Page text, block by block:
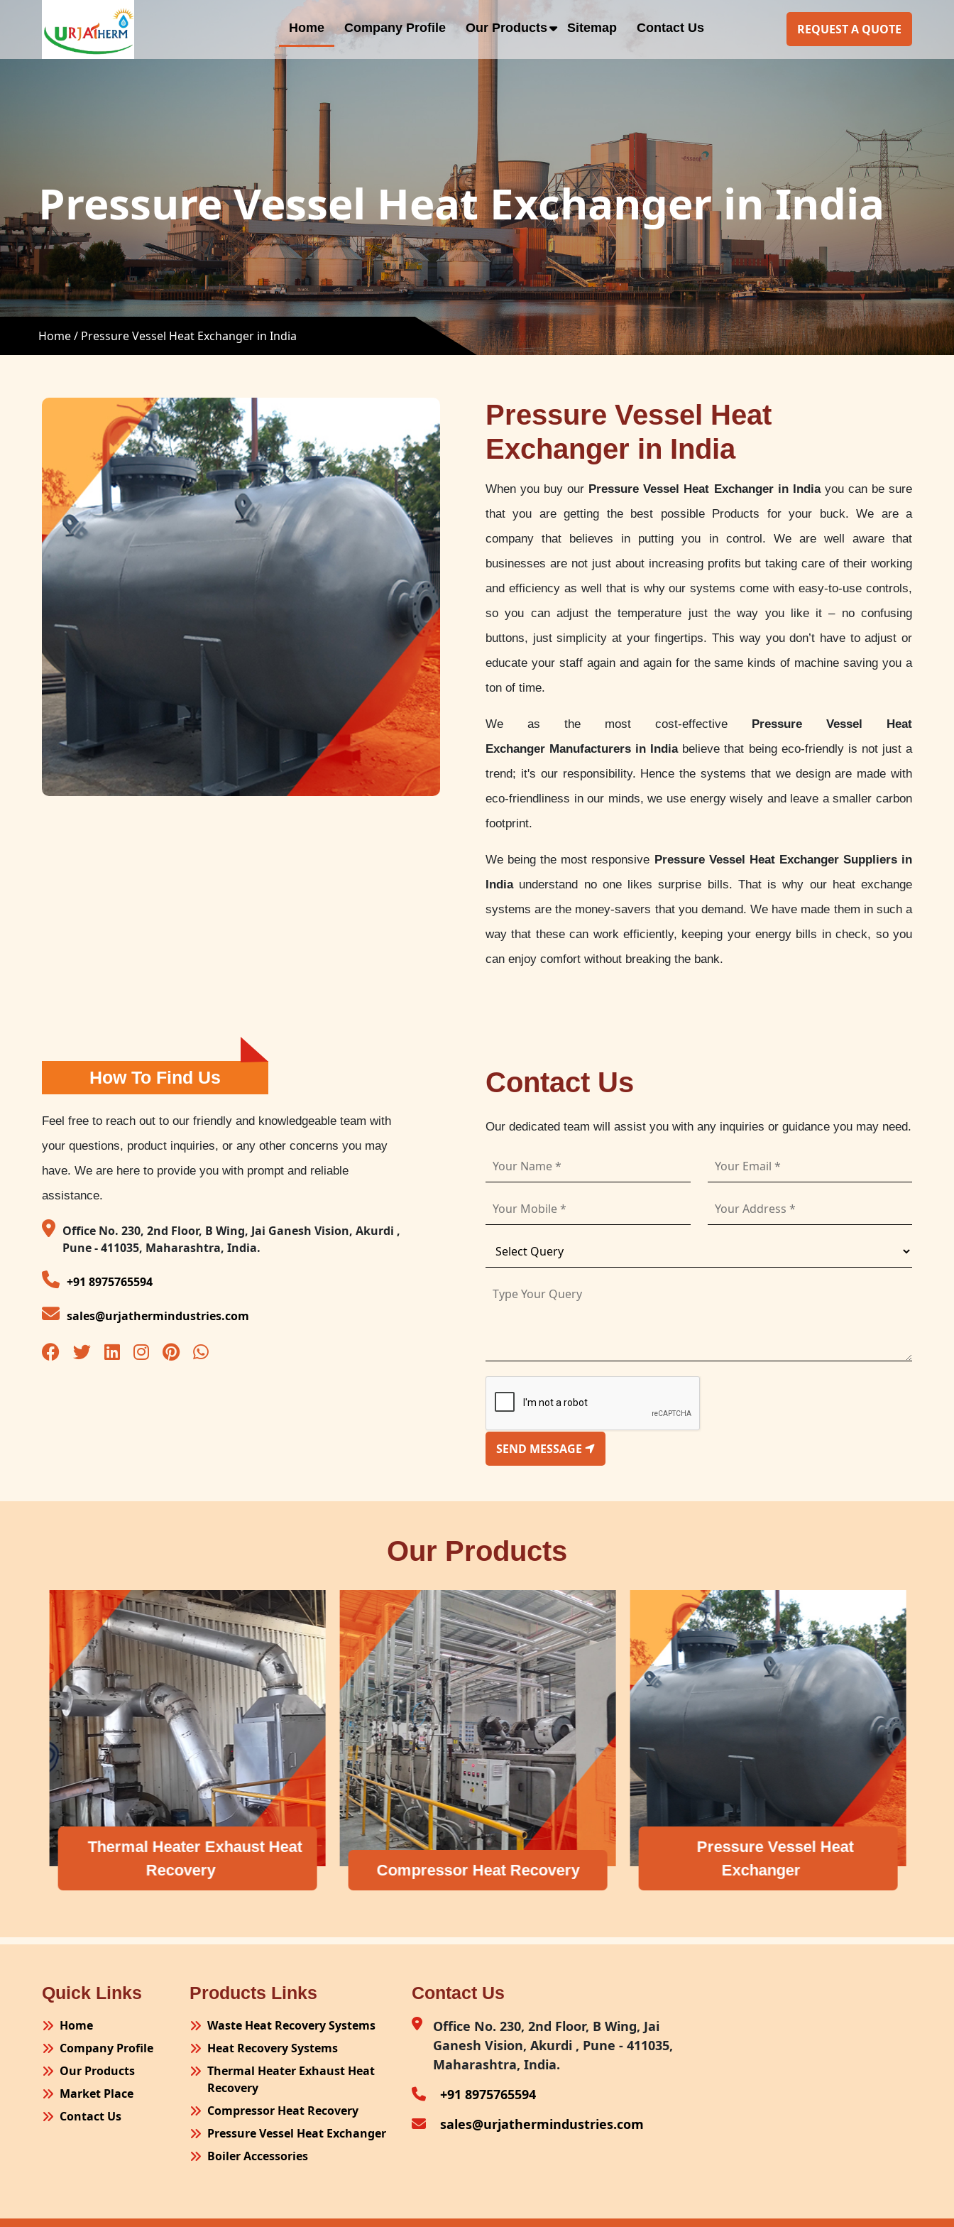
Home Company Profile Our Products Sitemap Contact Us REQUEST A QUOTE
Pressure Vessel Heat Exchanger in India
Home / Pressure Vessel Heat Exchanger in India
Pressure Vessel Heat
Exchanger in India
When you buy our Pressure Vessel Heat Exchanger in Indiayou can be sure
that you are getting the best possible Products for your buck. We are a
company that believes in putting you in control. We are well aware that
businesses are not just about increasing profits but taking care of their working
and efficiency as well that is why our systems come with easy-to-use controls,
so you can adjust the temperature just the way you like it – no confusing
buttons, just simplicity at your fingertips. This way you don’t have to adjust or
educate your staff again and again for the same kinds of machine saving you a
ton of time.
We as the most cost-effective Pressure Vessel Heat
Exchanger Manufacturers in Indiabelieve that being eco-friendly is not just a
trend; it's our responsibility. Hence the systems that we design are made with
eco-friendliness in our minds, we use energy wisely and leave a smaller carbon
footprint.
We being the most responsive Pressure Vessel Heat Exchanger Suppliers in
Indiaunderstand no one likes surprise bills. That is why our heat exchange
systems are the money-savers that you demand. We have made them in such a
way that these can work efficiently, keeping your energy bills in check, so you
can enjoy comfort without breaking the bank.
How To Find Us
Feel free to reach out to our friendly and knowledgeable team with
your questions, product inquiries, or any other concerns you may
have. We are here to provide you with prompt and reliable
assistance.
Office No. 230, 2nd Floor, B Wing, Jai Ganesh Vision, Akurdi ,
Pune - 411035, Maharashtra, India.
+91 8975765594
sales@urjathermindustries.com
Contact Us
Our dedicated team will assist you with any inquiries or guidance you may need.
SEND MESSAGE
Our Products
Thermal Heater Exhaust Heat
Recovery
Compressor Heat Recovery
Pressure Vessel Heat
Exchanger
Quick Links
Home
Company Profile
Our Products
Market Place
Contact Us
Products Links
Waste Heat Recovery Systems
Heat Recovery Systems
Thermal Heater Exhaust Heat
Recovery
Compressor Heat Recovery
Pressure Vessel Heat Exchanger
Boiler Accessories
Contact Us
Office No. 230, 2nd Floor, B Wing, Jai
Ganesh Vision, Akurdi , Pune - 411035,
Maharashtra, India.
+91 8975765594
sales@urjathermindustries.com